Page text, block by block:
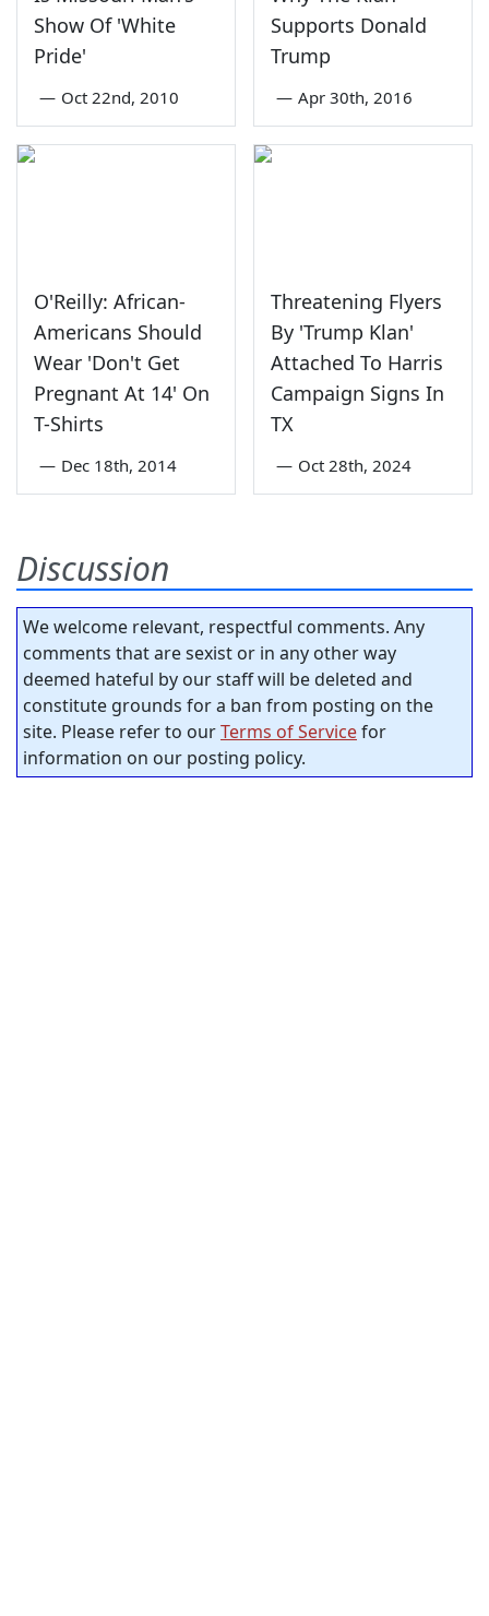
Show Of 'White
Pride'
— Oct 22nd, 2010
Supports Donald
Trump
— Apr 30th, 2016
O'Reilly: African-
Americans Should
Wear 'Don't Get
Pregnant At 14' On
T-Shirts
— Dec 18th, 2014
Threatening Flyers
By 'Trump Klan'
Attached To Harris
Campaign Signs In
TX
— Oct 28th, 2024
Discussion
We welcome relevant, respectful comments. Any
comments that are sexist or in any other way
deemed hateful by our staff will be deleted and
constitute grounds for a ban from posting on the
site. Please refer to ourTerms of Servicefor
information on our posting policy.